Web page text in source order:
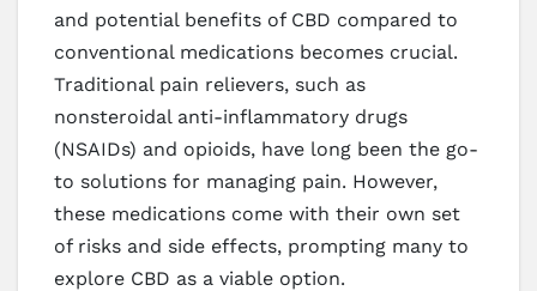
and potential benefits of CBD compared to
conventional medications becomes crucial.
Traditional pain relievers, such as
nonsteroidal anti-inflammatory drugs
(NSAIDs) and opioids, have long been the go-
to solutions for managing pain. However,
these medications come with their own set
of risks and side effects, prompting many to
explore CBD as a viable option.